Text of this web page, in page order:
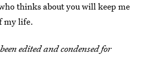
thinks about you will keep me
my life.
edited and condensed for